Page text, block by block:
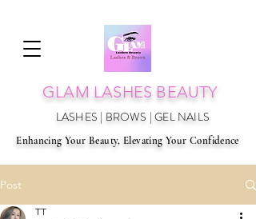
GLAM LASHES BEAUTY
LASHES | BROWS | GEL NAILS
Enhancing Your Beauty, Elevating Your Confidence
Post
TT